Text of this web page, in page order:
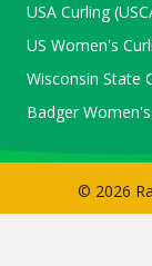
USA Curling
US Women's
Wisconsin State
Badger
© 2026